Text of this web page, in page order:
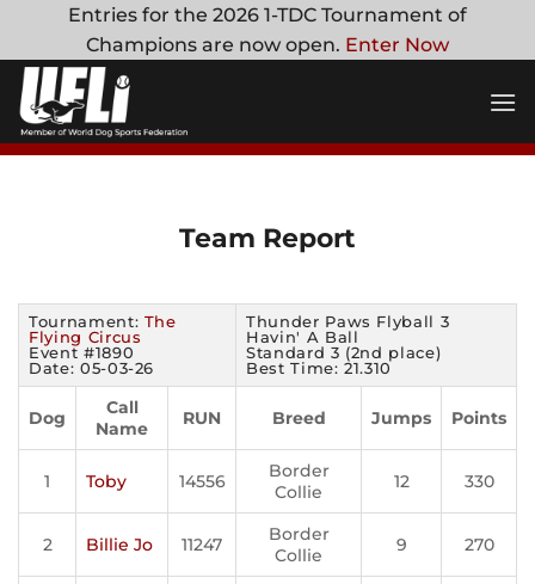
content
Entries for the 2026 1-TDC Tournament of
Champions are now open. Enter Now
Team Report
Tournament: The
Flying Circus
Event #1890
Date: 05-03-26
Thunder Paws Flyball 3
Havin' A Ball
Standard 3 (2nd place)
Best Time: 21.310
Dog
Call
Name
RUN Breed Jumps Points
1 Toby 14556
Border
Collie
12 330
2 Billie Jo 11247
Border
Collie
9 270